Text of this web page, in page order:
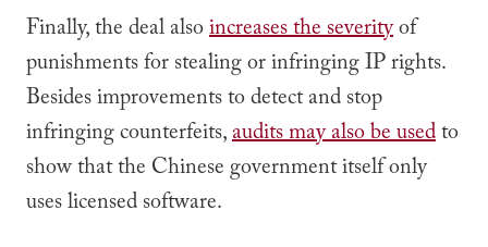
Finally, the deal alsoincreases the severityof
punishments for stealing or infringing IP rights.
Besides improvements to detect and stop
infringing counterfeits,audits may also be usedto
show that the Chinese government itself only
uses licensed software.